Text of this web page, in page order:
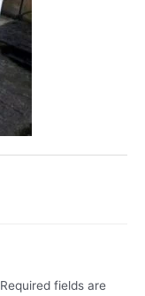
Required fields are